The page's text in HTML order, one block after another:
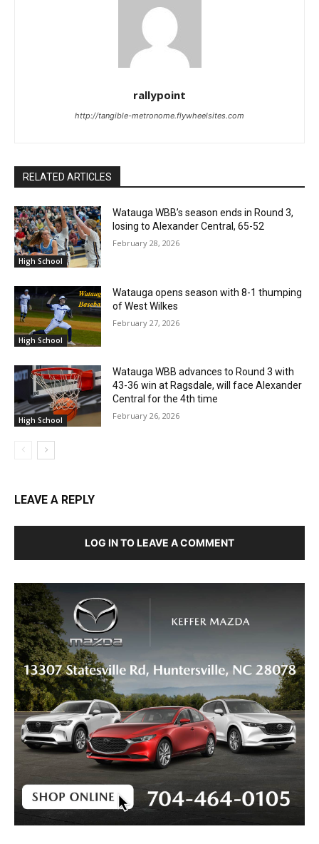
rallypoint
http://tangible-metronome.flywheelsites.com
RELATED ARTICLES
High School
Watauga WBB’s season ends in Round 3,
losing to Alexander Central, 65-52
February 28, 2026
High School
Watauga opens season with 8-1 thumping
of West Wilkes
February 27, 2026
High School
Watauga WBB advances to Round 3 with
43-36 win at Ragsdale, will face Alexander
Central for the 4th time
February 26, 2026
LEAVE A REPLY
LOG IN TO LEAVE A COMMENT